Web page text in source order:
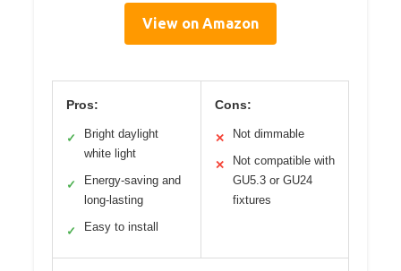
View on Amazon
Pros:
✓
Bright daylight
white light
✓
Energy-saving and
long-lasting
✓ Easy to install
Cons:
✕ Not dimmable
✕
Not compatible with
GU5.3 or GU24
fixtures